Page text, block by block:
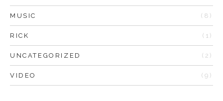
MUSIC (8)
RICK (1)
UNCATEGORIZED (2)
VIDEO (9)